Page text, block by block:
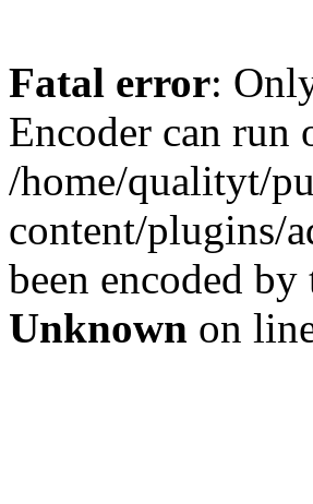
Fatal error:
Encoder can run
/home/qualityt/
content/plugins/
been encoded
Unknown on